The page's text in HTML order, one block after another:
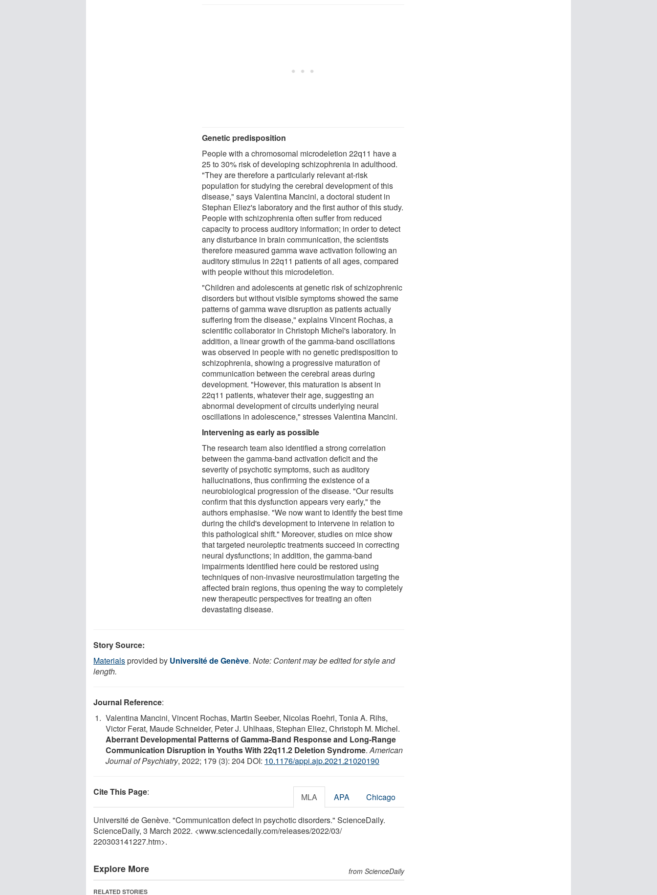
Genetic predisposition
People with a chromosomal microdeletion 22q11 have a
25 to 30% risk of developing schizophrenia in adulthood.
"They are therefore a particularly relevant at-risk
population for studying the cerebral development of this
disease," says Valentina Mancini, a doctoral student in
Stephan Eliez's laboratory and the first author of this study.
People with schizophrenia often suffer from reduced
capacity to process auditory information; in order to detect
any disturbance in brain communication, the scientists
therefore measured gamma wave activation following an
auditory stimulus in 22q11 patients of all ages, compared
with people without this microdeletion.
"Children and adolescents at genetic risk of schizophrenic
disorders but without visible symptoms showed the same
patterns of gamma wave disruption as patients actually
suffering from the disease," explains Vincent Rochas, a
scientific collaborator in Christoph Michel's laboratory. In
addition, a linear growth of the gamma-band oscillations
was observed in people with no genetic predisposition to
schizophrenia, showing a progressive maturation of
communication between the cerebral areas during
development. "However, this maturation is absent in
22q11 patients, whatever their age, suggesting an
abnormal development of circuits underlying neural
oscillations in adolescence," stresses Valentina Mancini.
Intervening as early as possible
The research team also identified a strong correlation
between the gamma-band activation deficit and the
severity of psychotic symptoms, such as auditory
hallucinations, thus confirming the existence of a
neurobiological progression of the disease. "Our results
confirm that this dysfunction appears very early," the
authors emphasise. "We now want to identify the best time
during the child's development to intervene in relation to
this pathological shift." Moreover, studies on mice show
that targeted neuroleptic treatments succeed in correcting
neural dysfunctions; in addition, the gamma-band
impairments identified here could be restored using
techniques of non-invasive neurostimulation targeting the
affected brain regions, thus opening the way to completely
new therapeutic perspectives for treating an often
devastating disease.
Story Source:
Materialsprovided by Université de Genève. Note: Content may be edited for style and
length.
Journal Reference:
Valentina Mancini, Vincent Rochas, Martin Seeber, Nicolas Roehri, Tonia A. Rihs,
Victor Ferat, Maude Schneider, Peter J. Uhlhaas, Stephan Eliez, Christoph M. Michel.
Aberrant Developmental Patterns of Gamma-Band Response and Long-Range
Communication Disruption in Youths With 22q11.2 Deletion Syndrome.American
Journal of Psychiatry, 2022; 179 (3): 204 DOI: 10.1176/appi.ajp.2021.21020190
Cite This Page: MLA APA Chicago
Université de Genève. "Communication defect in psychotic disorders." ScienceDaily.
ScienceDaily, 3 March 2022. <www.sciencedaily.com/releases/2022/03/
220303141227.htm>.
Explore More from ScienceDaily
RELATED STORIES